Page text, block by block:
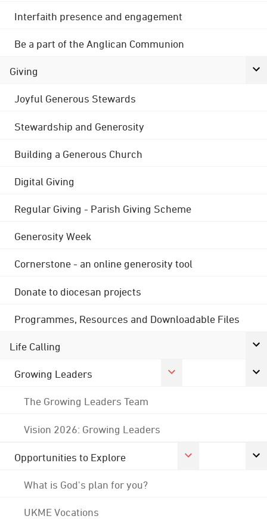
Interfaith presence and engagement
Be a part of the Anglican Communion
Giving
Joyful Generous Stewards
Stewardship and Generosity
Building a Generous Church
Digital Giving
Regular Giving - Parish Giving Scheme
Generosity Week
Cornerstone - an online generosity tool
Donate to diocesan projects
Programmes, Resources and Downloadable Files
Life Calling
Growing Leaders
The Growing Leaders Team
Vision 2026: Growing Leaders
Opportunities to Explore
What is God's plan for you?
UKME Vocations